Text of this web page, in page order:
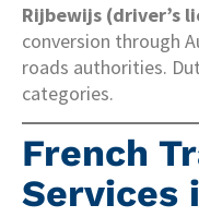
Rijbewijs (driver’s
conversion through
roads authorities.
categories.
French
Services